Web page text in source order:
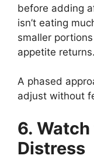
before adding
isn’t eating
smaller
appetite returns.
A phased
adjust without
6.
Distress